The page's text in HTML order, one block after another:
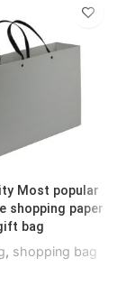
Most popular
shopping paper
bag
, shopping bag